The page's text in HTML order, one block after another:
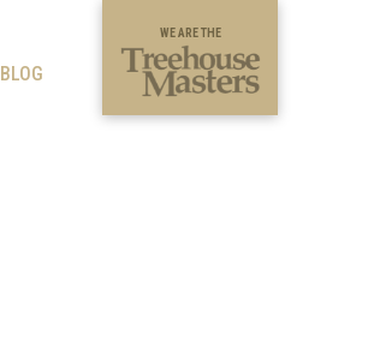
BLOG
WE ARE THE